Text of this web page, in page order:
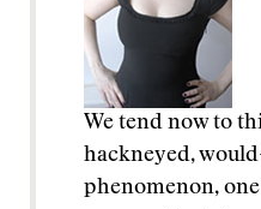
We tend now to
hackneyed,
phenomenon,